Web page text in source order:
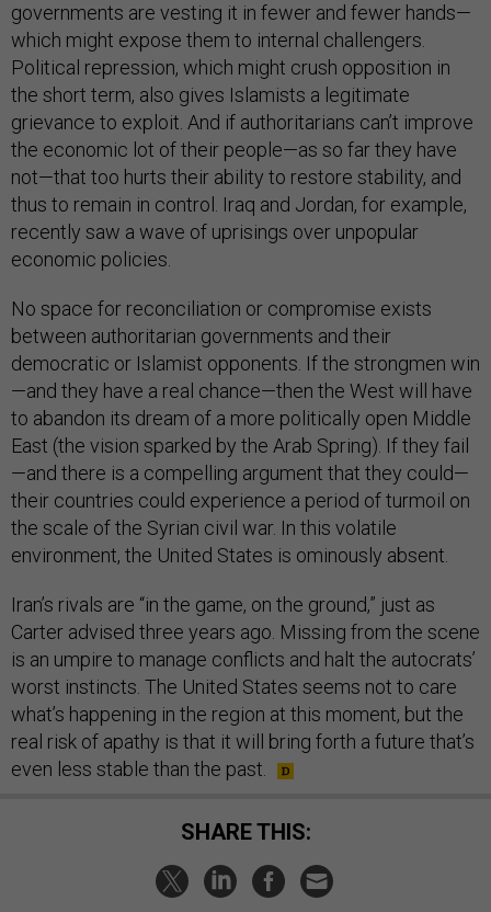
governments are vesting it in fewer and fewer hands—
which might expose them to internal challengers.
Political repression, which might crush opposition in
the short term, also gives Islamists a legitimate
grievance to exploit. And if authoritarians can’t improve
the economic lot of their people—as so far they have
not—that too hurts their ability to restore stability, and
thus to remain in control. Iraq and Jordan, for example,
recently saw a wave of uprisings over unpopular
economic policies.
No space for reconciliation or compromise exists
between authoritarian governments and their
democratic or Islamist opponents. If the strongmen win
—and they have a real chance—then the West will have
to abandon its dream of a more politically open Middle
East (the vision sparked by the Arab Spring). If they fail
—and there is a compelling argument that they could—
their countries could experience a period of turmoil on
the scale of the Syrian civil war. In this volatile
environment, the United States is ominously absent.
Iran’s rivals are “in the game, on the ground,” just as
Carter advised three years ago. Missing from the scene
is an umpire to manage conflicts and halt the autocrats’
worst instincts. The United States seems not to care
what’s happening in the region at this moment, but the
real risk of apathy is that it will bring forth a future that’s
even less stable than the past.
SHARE THIS: